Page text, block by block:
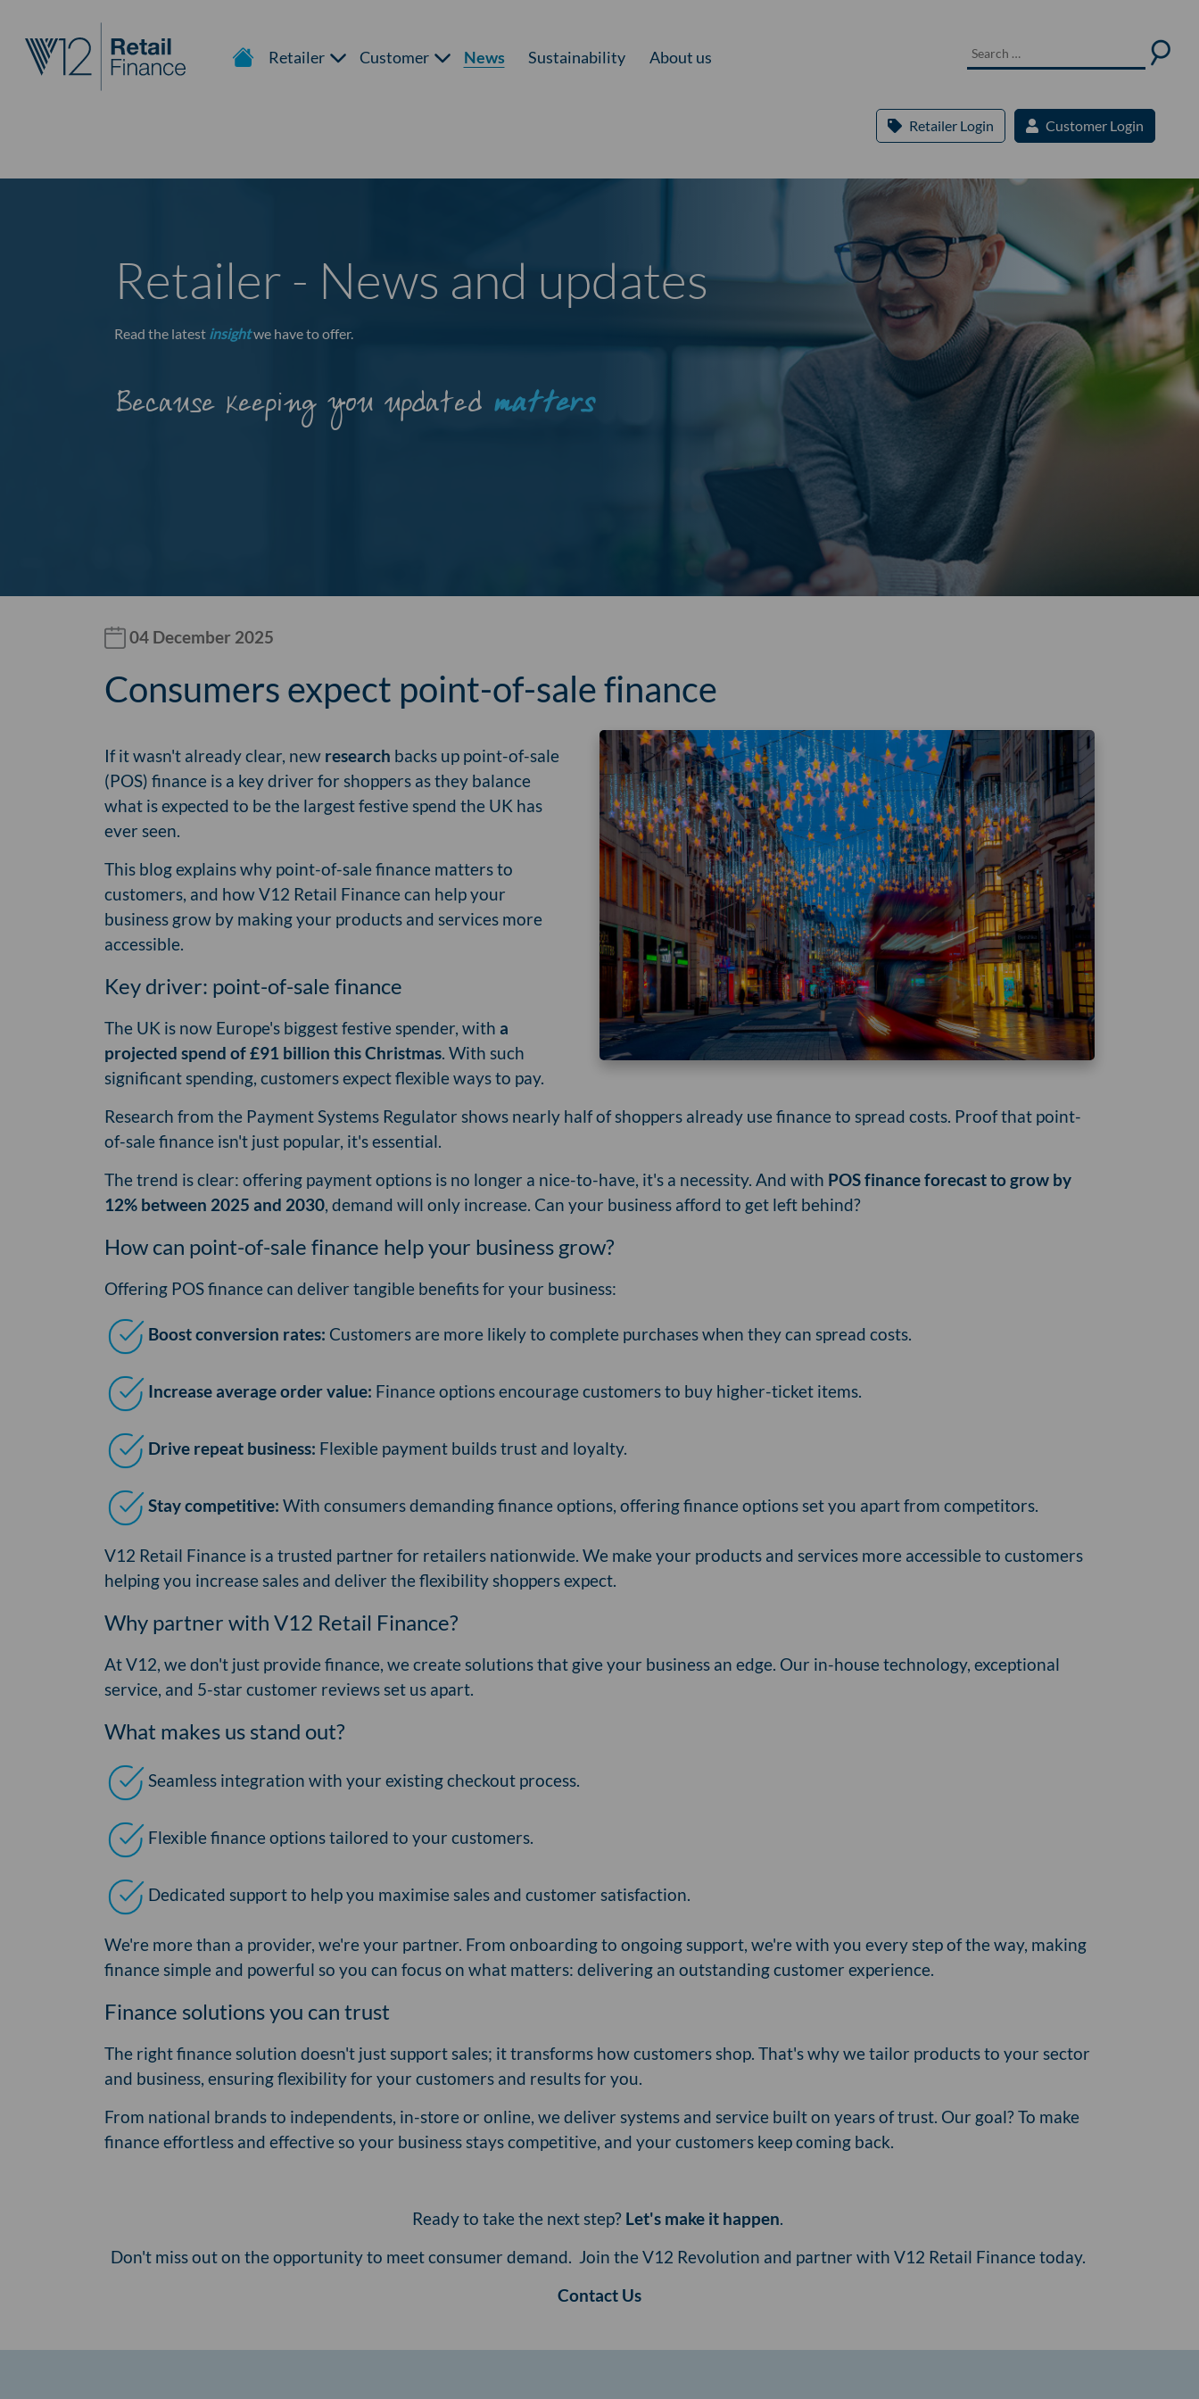
Retailer Customer News Sustainability About us
Retailer Login Customer Login
Retailer - News and updates
Read the latest insightwe have to offer.
Because keeping you updated matters
04 December 2025
Consumers expect point-of-sale finance
If it wasn't already clear, new research backs up point-of-sale
(POS) finance is a key driver for shoppers as they balance
what is expected to be the largest festive spend the UK has
ever seen.
This blog explains why point-of-sale finance matters to
customers, and how V12 Retail Finance can help your
business grow by making your products and services more
accessible.
Key driver: point-of-sale finance
The UK is now Europe's biggest festive spender, with a
projected spend of £91 billion this Christmas. With such
significant spending, customers expect flexible ways to pay.
Research from the Payment Systems Regulator shows nearly half of shoppers already use finance to spread costs. Proof that point-
of-sale finance isn't just popular, it's essential.
The trend is clear: offering payment options is no longer a nice-to-have, it's a necessity. And with POS finance forecast to grow by
12% between 2025 and 2030, demand will only increase. Can your business afford to get left behind?
How can point-of-sale finance help your business grow?
Offering POS finance can deliver tangible benefits for your business:
Boost conversion rates: Customers are more likely to complete purchases when they can spread costs.
Increase average order value: Finance options encourage customers to buy higher-ticket items.
Drive repeat business: Flexible payment builds trust and loyalty.
Stay competitive: With consumers demanding finance options, offering finance options set you apart from competitors.
V12 Retail Finance is a trusted partner for retailers nationwide. We make your products and services more accessible to customers
helping you increase sales and deliver the flexibility shoppers expect.
Why partner with V12 Retail Finance?
At V12, we don't just provide finance, we create solutions that give your business an edge. Our in-house technology, exceptional
service, and 5-star customer reviews set us apart.
What makes us stand out?
Seamless integration with your existing checkout process.
Flexible finance options tailored to your customers.
Dedicated support to help you maximise sales and customer satisfaction.
We're more than a provider, we're your partner. From onboarding to ongoing support, we're with you every step of the way, making
finance simple and powerful so you can focus on what matters: delivering an outstanding customer experience.
Finance solutions you can trust
The right finance solution doesn't just support sales; it transforms how customers shop. That's why we tailor products to your sector
and business, ensuring flexibility for your customers and results for you.
From national brands to independents, in-store or online, we deliver systems and service built on years of trust. Our goal? To make
finance effortless and effective so your business stays competitive, and your customers keep coming back.
Ready to take the next step? Let's make it happen.
Don't miss out on the opportunity to meet consumer demand. Join the V12 Revolution and partner with V12 Retail Finance today.
Contact Us